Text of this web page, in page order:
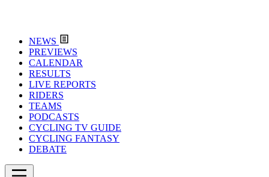
NEWS
PREVIEWS
CALENDAR
RESULTS
LIVE REPORTS
RIDERS
TEAMS
PODCASTS
CYCLING TV GUIDE
CYCLING FANTASY
DEBATE